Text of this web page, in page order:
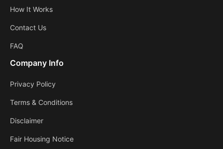
How It Works
Contact Us
FAQ
Company Info
Privacy Policy
Terms & Conditions
Disclaimer
Fair Housing Notice